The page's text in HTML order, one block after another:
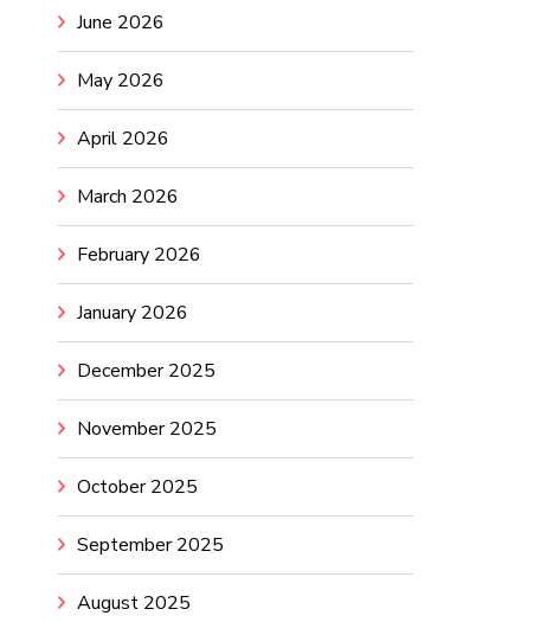
June 2026
May 2026
April 2026
March 2026
February 2026
January 2026
December 2025
November 2025
October 2025
September 2025
August 2025